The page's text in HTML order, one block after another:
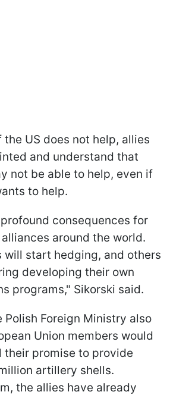
the US does not help, allies
and understand that
not be able to help, even if
to help.
consequences for
around the world.
will start hedging, and others
developing their own
programs," Sikorski said.
Polish Foreign Ministry also
Union members would
their promise to provide
artillery shells.
the allies have already